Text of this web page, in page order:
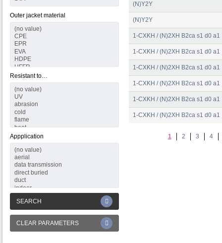
Outer jacket material
Resistant to…
Appplication
SEARCH
CLEAR PARAMETERS
(N)Y2Y
(N)Y2Y
1-CXKH / (N)2XH B2ca s1 d0 a1
1-CXKH / (N)2XH B2ca s1 d0 a1
1-CXKH / (N)2XH B2ca s1 d0 a1
1-CXKH / (N)2XH B2ca s1 d0 a1
1-CXKH / (N)2XH B2ca s1 d0 a1
1-CXKH / (N)2XH B2ca s1 d0 a1
1 2 3 4